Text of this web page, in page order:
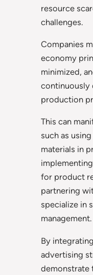
resource
challenges.
Companies
economy
minimized,
continuously
production
This can
such as
materials in
for product
partnering
specialize in
management.
By
advertising
demonstrate